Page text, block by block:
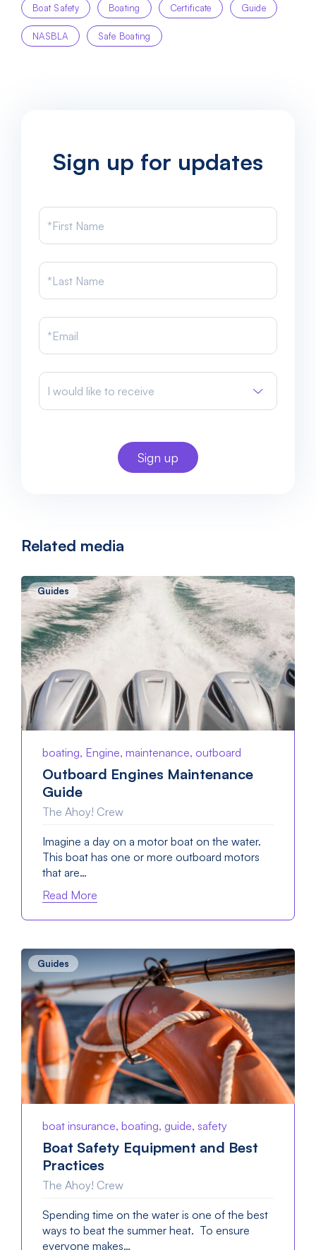
Boat Safety Boating Certificate Guide
NASBLA Safe Boating
Sign up for updates
I would like to receive
Related media
Guides
boating, Engine, maintenance, outboard
Outboard Engines Maintenance
Guide
The Ahoy! Crew
Imagine a day on a motor boat on the water.
This boat has one or more outboard motors
that are…
Read More
Guides
boat insurance, boating, guide, safety
Boat Safety Equipment and Best
Practices
The Ahoy! Crew
Spending time on the water is one of the best
ways to beat the summer heat. To ensure
everyone makes…